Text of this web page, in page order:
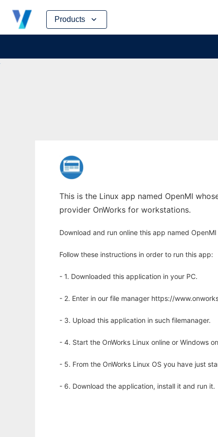
Products
Skip
content
This is the Linux app named OpenMI
provider OnWorks for workstations.
Download and run online this app named
Follow these instructions in order to run this app:
- 1. Downloaded this application in your PC.
- 2. Enter in our file manager https://
- 3. Upload this application in such filemanager.
- 4. Start the OnWorks Linux online or Windows
- 5. From the OnWorks Linux OS you have just
- 6. Download the application, install it and run it.